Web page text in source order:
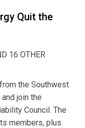
Quit the
16 OTHER
the Southwest
join the
Council. The
members, plus